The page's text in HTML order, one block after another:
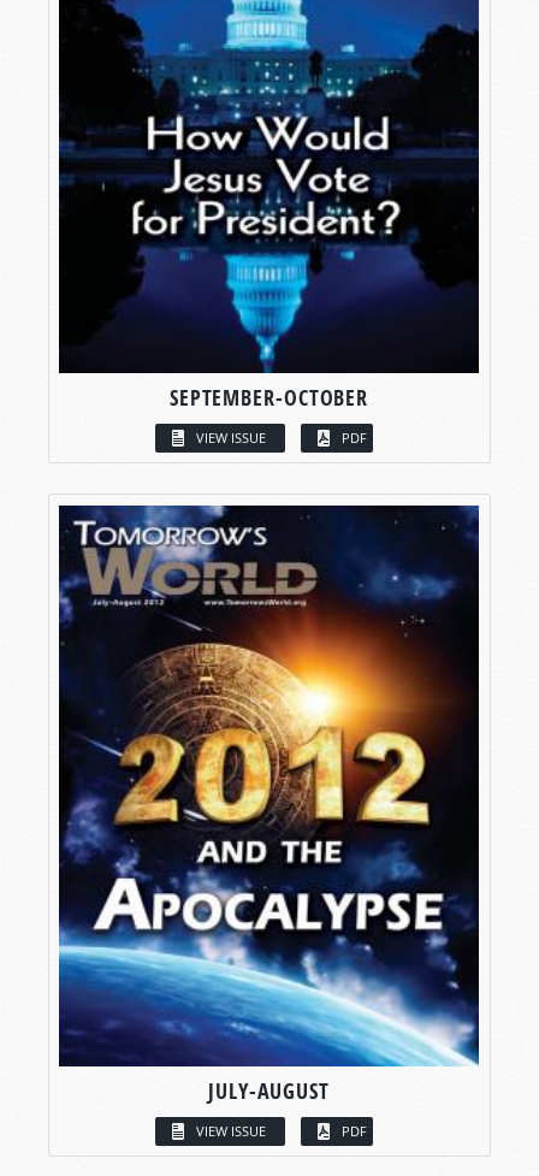
SEPTEMBER-OCTOBER
VIEW ISSUE PDF
JULY-AUGUST
VIEW ISSUE PDF